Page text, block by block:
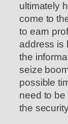
ultimately
come to
to earn
address is
the
seize
possible
need to
the